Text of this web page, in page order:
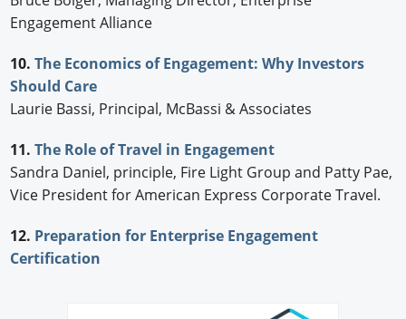
Engagement Alliance
10.The Economics of Engagement: Why Investors
Should Care
Laurie Bassi, Principal, McBassi & Associates
11.The Role of Travel in Engagement
Sandra Daniel, principle, Fire Light Group and Patty Pae,
Vice President for American Express Corporate Travel.
12. Preparation for Enterprise Engagement
Certification